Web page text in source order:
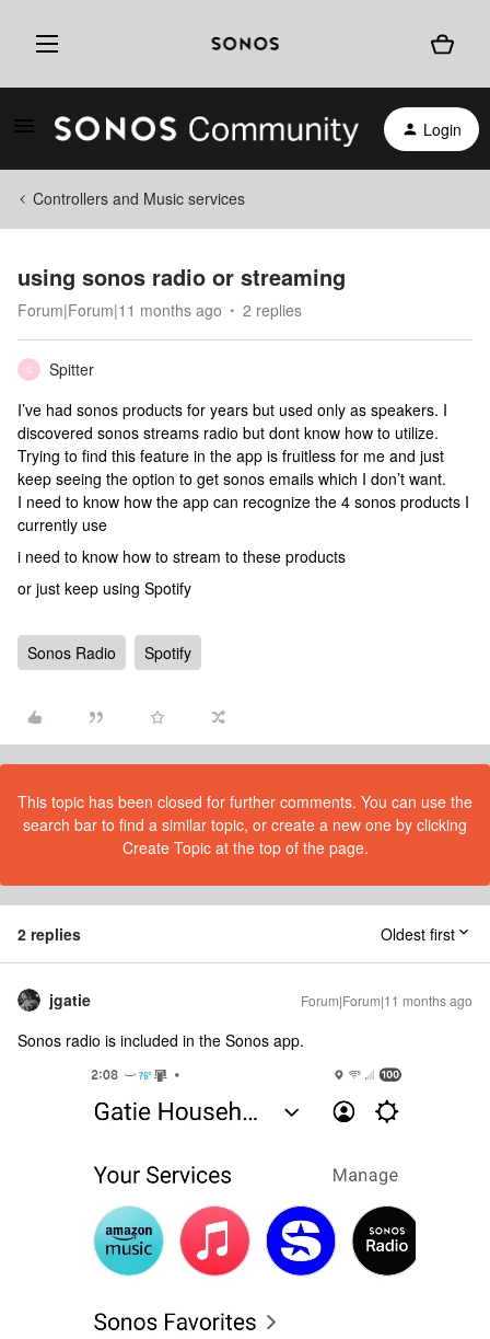
Login
Controllers and Music services
using sonos radio or streaming
Forum|Forum|11 months ago 2 replies
S
Spitter
I’ve had sonos products for years but used only as speakers. I
discovered sonos streams radio but dont know how to utilize.
Trying to find this feature in the app is fruitless for me and just
keep seeing the option to get sonos emails which I don’t want.
I need to know how the app can recognize the 4 sonos products I
currently use
i need to know how to stream to these products
or just keep using Spotify
Sonos Radio Spotify
This topic has been closed for further comments. You can use the
search bar to find a similar topic, or create a new one by clicking
Create Topic at the top of the page.
2 replies Oldest first
jgatie Forum|Forum|11 months ago
Sonos radio is included in the Sonos app.